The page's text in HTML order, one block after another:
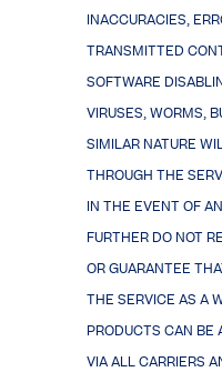
INACCURACIES,
TRANSMITTED
SOFTWARE
VIRUSES, WORMS,
SIMILAR NATURE
THROUGH THE
IN THE EVENT OF
FURTHER DO NOT
OR GUARANTEE
THE SERVICE AS A
PRODUCTS CAN BE
VIA ALL CARRIERS